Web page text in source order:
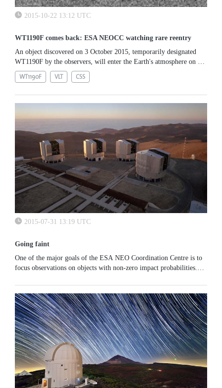
2015-10-22 13:12 UTC
WT1190F comes back: ESA NEOCC watching rare reentry
An object discovered on 3 October 2015, temporarily designated
WT1190F by the observers, will enter the Earth's atmosphere on 13
November. It was discovered by the Catalina Sky Survey...
WT1190F VLT CSS
2015-07-31 13:19 UTC
Going faint
One of the major goals of the ESA NEO Coordination Centre is to
focus observations on objects with non-zero impact probabilities.